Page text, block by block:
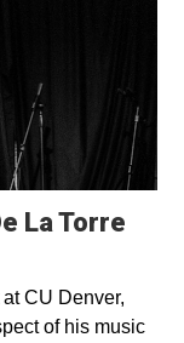
La Torre
CU Denver,
of his music